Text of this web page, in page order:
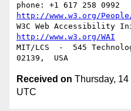
http://www.w3.org/
http://www.w3.org/WAI
MIT/LCS  -  545
Received on Thursday,
UTC